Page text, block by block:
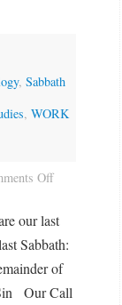
,Sabbath
,WORK
Off
our last
Sabbath:
of
Our Call